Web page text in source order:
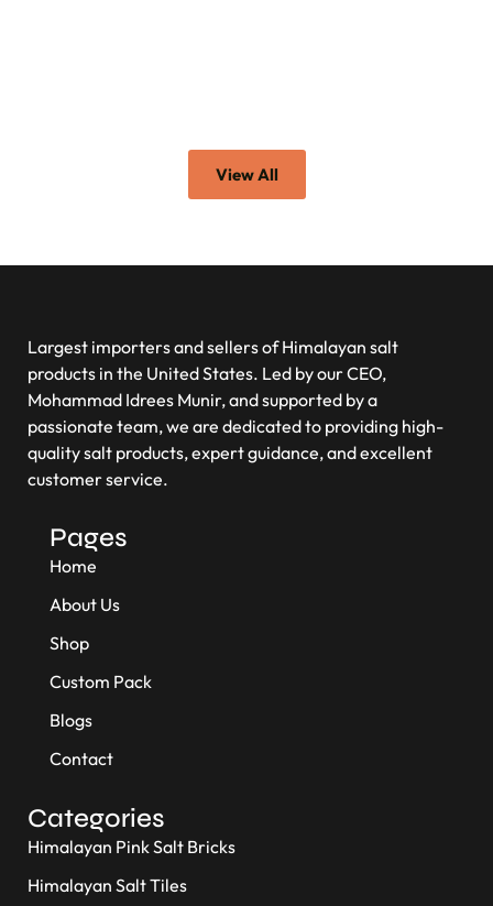
View All
Largest importers and sellers of Himalayan salt
products in the United States. Led by our CEO,
Mohammad Idrees Munir, and supported by a
passionate team, we are dedicated to providing high-
quality salt products, expert guidance, and excellent
customer service.
Pages
Home
About Us
Shop
Custom Pack
Blogs
Contact
Categories
Himalayan Pink Salt Bricks
Himalayan Salt Tiles